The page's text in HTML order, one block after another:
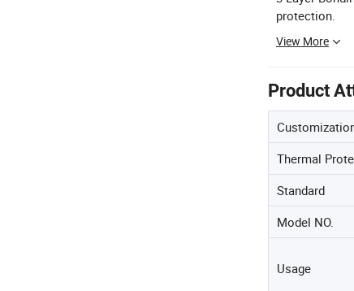
protection.
View More
Product
Thermal
Standard
Model NO.
Usage